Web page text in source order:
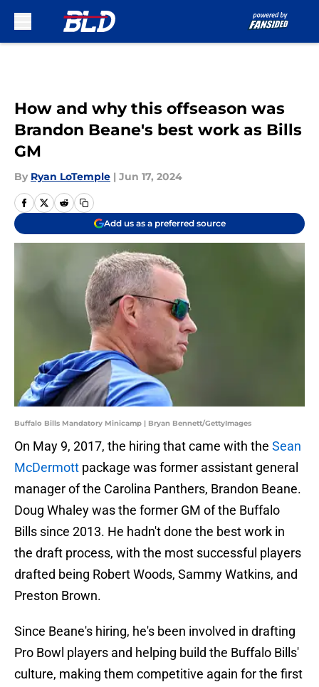
How and why this offseason was
Brandon Beane's best work as Bills
GM
By Ryan LoTemple | Jun 17, 2024
Add us as a preferred source
Buffalo Bills Mandatory Minicamp | Bryan Bennett/GettyImages
On May 9, 2017, the hiring that came with the Sean
McDermott package was former assistant general
manager of the Carolina Panthers, Brandon Beane.
Doug Whaley was the former GM of the Buffalo
Bills since 2013. He hadn't done the best work in
the draft process, with the most successful players
drafted being Robert Woods, Sammy Watkins, and
Preston Brown.
Since Beane's hiring, he's been involved in drafting
Pro Bowl players and helping build the Buffalo Bills'
culture, making them competitive again for the first